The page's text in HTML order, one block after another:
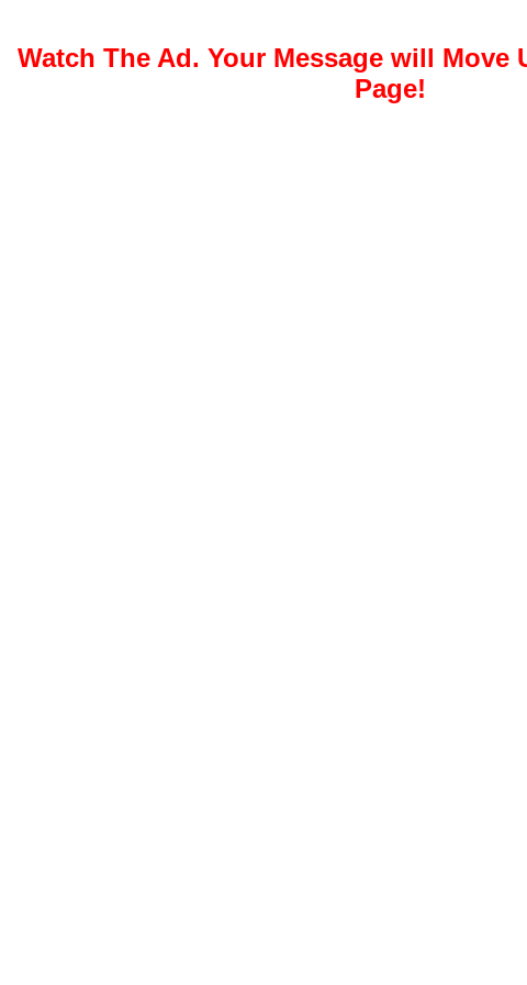
Watch The Ad. Your Message will Move
Page!